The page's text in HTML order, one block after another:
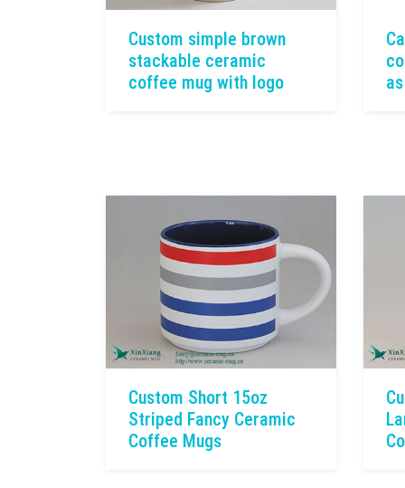
Custom simple brown
stackable ceramic
coffee mug with logo
Custom Short 15oz
Striped Fancy Ceramic
Coffee Mugs